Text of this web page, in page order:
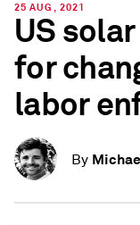
25 AUG, 2021
US
for
labor
By